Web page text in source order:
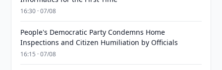
16:30 · 07/08
People's Democratic Party Condemns Home
Inspections and Citizen Humiliation by Officials
16:15 · 07/08